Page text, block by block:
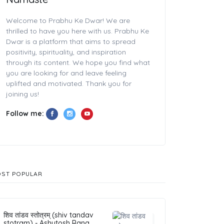
Welcome to Prabhu Ke Dwar! We are
thrilled to have you here with us. Prabhu Ke
Dwar is a platform that aims to spread
positivity, spirituality, and inspiration
through its content. We hope you find what
you are looking for and leave feeling
uplifted and motivated. Thank you for
joining us!
Follow me:
POPULAR
शिव तांडव स्तोत्रम् (shiv tandav